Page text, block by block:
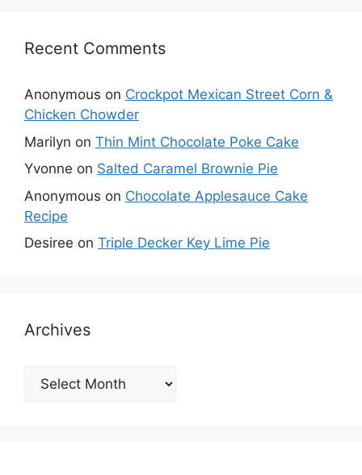
Recent Comments
Anonymous on Crockpot Mexican Street Corn &
Chicken Chowder
Marilyn on Thin Mint Chocolate Poke Cake
Yvonne on Salted Caramel Brownie Pie
Anonymous on Chocolate Applesauce Cake
Recipe
Desiree on Triple Decker Key Lime Pie
Archives
Archives